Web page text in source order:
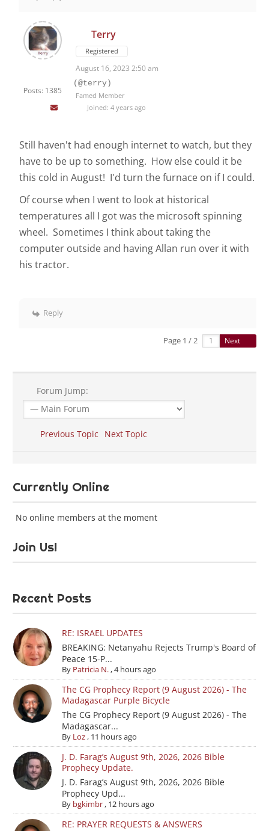
Posts: 1385
Terry
Registered
August 16, 2023 2:50 am
(@terry)
Famed Member
Joined: 4 years ago
Still haven't had enough internet to watch, but they
have to be up to something. How else could it be
this cold in August! I'd turn the furnace on if I could.
Of course when I went to look at historical
temperatures all I got was the microsoft spinning
wheel. Sometimes I think about taking the
computer outside and having Allan run over it with
his tractor.
Reply
Page 1 / 2 Next
Forum Jump:
Previous Topic Next Topic
Currently Online
No online members at the moment
Join Us!
Recent Posts
RE: ISRAEL UPDATES
BREAKING: Netanyahu Rejects Trump's Board of
Peace 15-P...
By Patricia N.,4 hours ago
The CG Prophecy Report (9 August 2026) - The
Madagascar Purple Bicycle
The CG Prophecy Report (9 August 2026) - The
Madagascar...
By Loz, 11 hours ago
J. D. Farag’s August 9th, 2026, 2026 Bible
Prophecy Update.
J. D. Farag’s August 9th, 2026, 2026 Bible
Prophecy Upd...
By bgkimbr, 12 hours ago
RE: PRAYER REQUESTS & ANSWERS